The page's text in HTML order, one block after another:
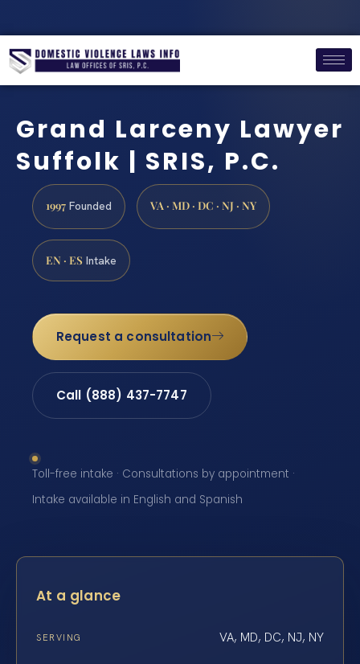
Grand Larceny Lawyer
Suffolk | SRIS, P.C.
1997 Founded VA · MD · DC · NJ · NY
EN · ES Intake
Request a consultation
Call (888) 437-7747
Toll-free intake · Consultations by appointment ·
Intake available in English and Spanish
At a glance
SERVING VA, MD, DC, NJ, NY